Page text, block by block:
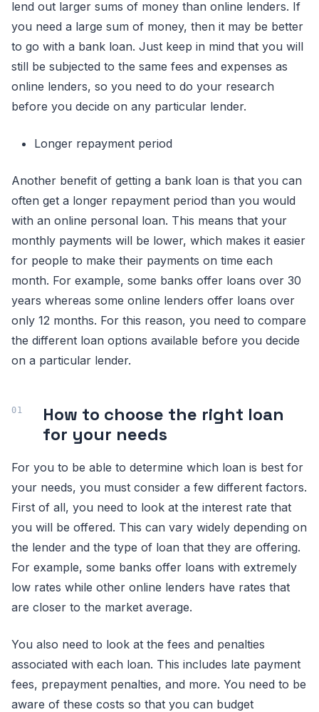
lend out larger sums of money than online lenders. If
you need a large sum of money, then it may be better
to go with a bank loan. Just keep in mind that you will
still be subjected to the same fees and expenses as
online lenders, so you need to do your research
before you decide on any particular lender.
Longer repayment period
Another benefit of getting a bank loan is that you can
often get a longer repayment period than you would
with an online personal loan. This means that your
monthly payments will be lower, which makes it easier
for people to make their payments on time each
month. For example, some banks offer loans over 30
years whereas some online lenders offer loans over
only 12 months. For this reason, you need to compare
the different loan options available before you decide
on a particular lender.
How to choose the right loan
for your needs
For you to be able to determine which loan is best for
your needs, you must consider a few different factors.
First of all, you need to look at the interest rate that
you will be offered. This can vary widely depending on
the lender and the type of loan that they are offering.
For example, some banks offer loans with extremely
low rates while other online lenders have rates that
are closer to the market average.
You also need to look at the fees and penalties
associated with each loan. This includes late payment
fees, prepayment penalties, and more. You need to be
aware of these costs so that you can budget